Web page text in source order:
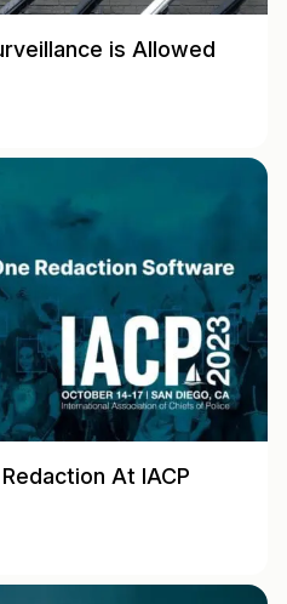
is Allowed
At IACP